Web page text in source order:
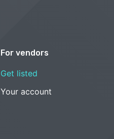
For vendors
Get listed
Your account